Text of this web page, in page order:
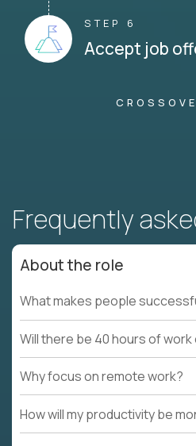
STEP 6
Accept job
Frequently
About the role
What makes people
Will there be 40 hours of
Why focus on remote work?
How will my productivity be